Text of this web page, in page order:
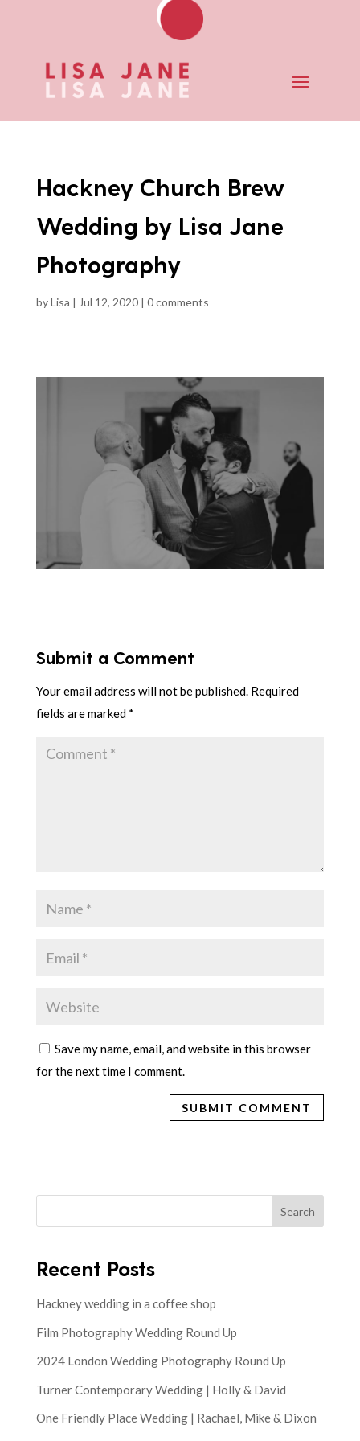
Hackney Church Brew
Wedding by Lisa Jane
Photography
byLisa | Jul 12, 2020| 0 comments
Submit a Comment
Your email address will not be published. Required
fields are marked *
Save my name, email, and website in this browser
for the next time I comment.
Search
Recent Posts
Hackney wedding in a coffee shop
Film Photography Wedding Round Up
2024 London Wedding Photography Round Up
Turner Contemporary Wedding | Holly & David
One Friendly Place Wedding | Rachael, Mike & Dixon